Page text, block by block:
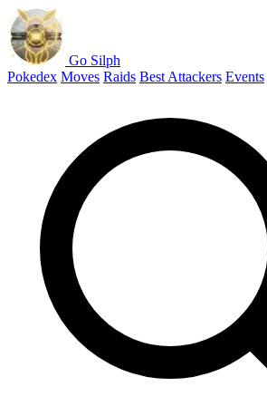
Go Silph
Pokedex Moves Raids Best Attackers Events